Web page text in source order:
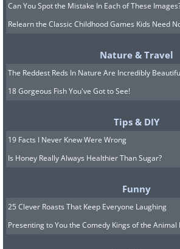
Can You Spot the Mistake In Each of These
Relearn the Classic Childhood Games Kids Need
Nature & Travel
The Reddest Reds In Nature Are Incredibly
18 Gorgeous Fish You've Got to See!
Tips & DIY
19 Facts I Never Knew Were Wrong
Is Honey Really Always Healthier Than Sugar?
Funny
25 Clever Roasts That Keep Everyone Laughing
Presenting to You the Comedy Kings of the Animal